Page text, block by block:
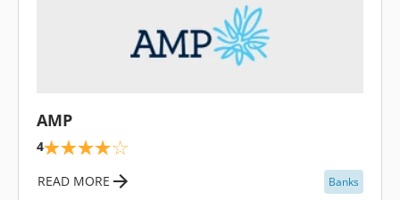
AMP
4
READ MORE Banks